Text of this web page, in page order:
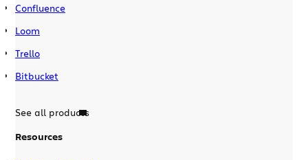
Confluence
Loom
Trello
Bitbucket
See all products
Resources